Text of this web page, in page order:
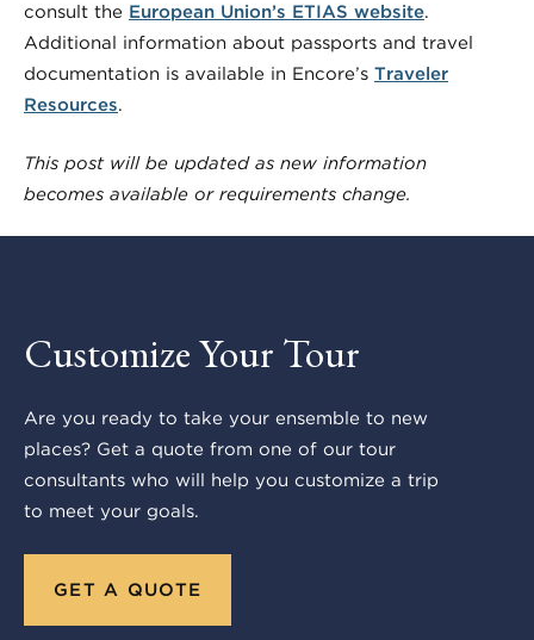
consult the European Union’s ETIAS website.
Additional information about passports and travel
documentation is available in Encore’s Traveler
Resources.
This post will be updated as new information
becomes available or requirements change.
Customize Your Tour
Are you ready to take your ensemble to new
places? Get a quote from one of our tour
consultants who will help you customize a trip
to meet your goals.
GET A QUOTE